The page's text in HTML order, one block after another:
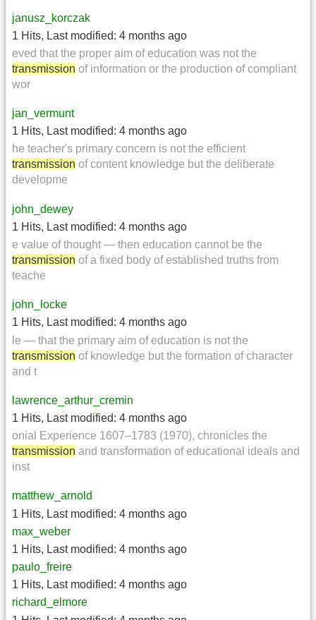
janusz_korczak
1 Hits, Last modified: 4 months ago
eved that the proper aim of education was not the
transmission of information or the production of compliant
wor
jan_vermunt
1 Hits, Last modified: 4 months ago
he teacher's primary concern is not the efficient
transmission of content knowledge but the deliberate
developme
john_dewey
1 Hits, Last modified: 4 months ago
e value of thought — then education cannot be the
transmission of a fixed body of established truths from
teache
john_locke
1 Hits, Last modified: 4 months ago
le — that the primary aim of education is not the
transmission of knowledge but the formation of character
and t
lawrence_arthur_cremin
1 Hits, Last modified: 4 months ago
onial Experience 1607–1783 (1970), chronicles the
transmission and transformation of educational ideals and
inst
matthew_arnold
1 Hits, Last modified: 4 months ago
max_weber
1 Hits, Last modified: 4 months ago
paulo_freire
1 Hits, Last modified: 4 months ago
richard_elmore